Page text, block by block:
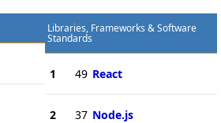
Libraries, Frameworks & Software
Standards
1 49 React
2 37 Node.js